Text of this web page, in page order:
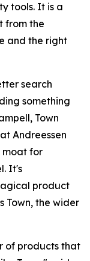
tools. It is a
from the
and the right
search
something
Town
Andreessen
moat for
It's
product
Town, the wider
of products that